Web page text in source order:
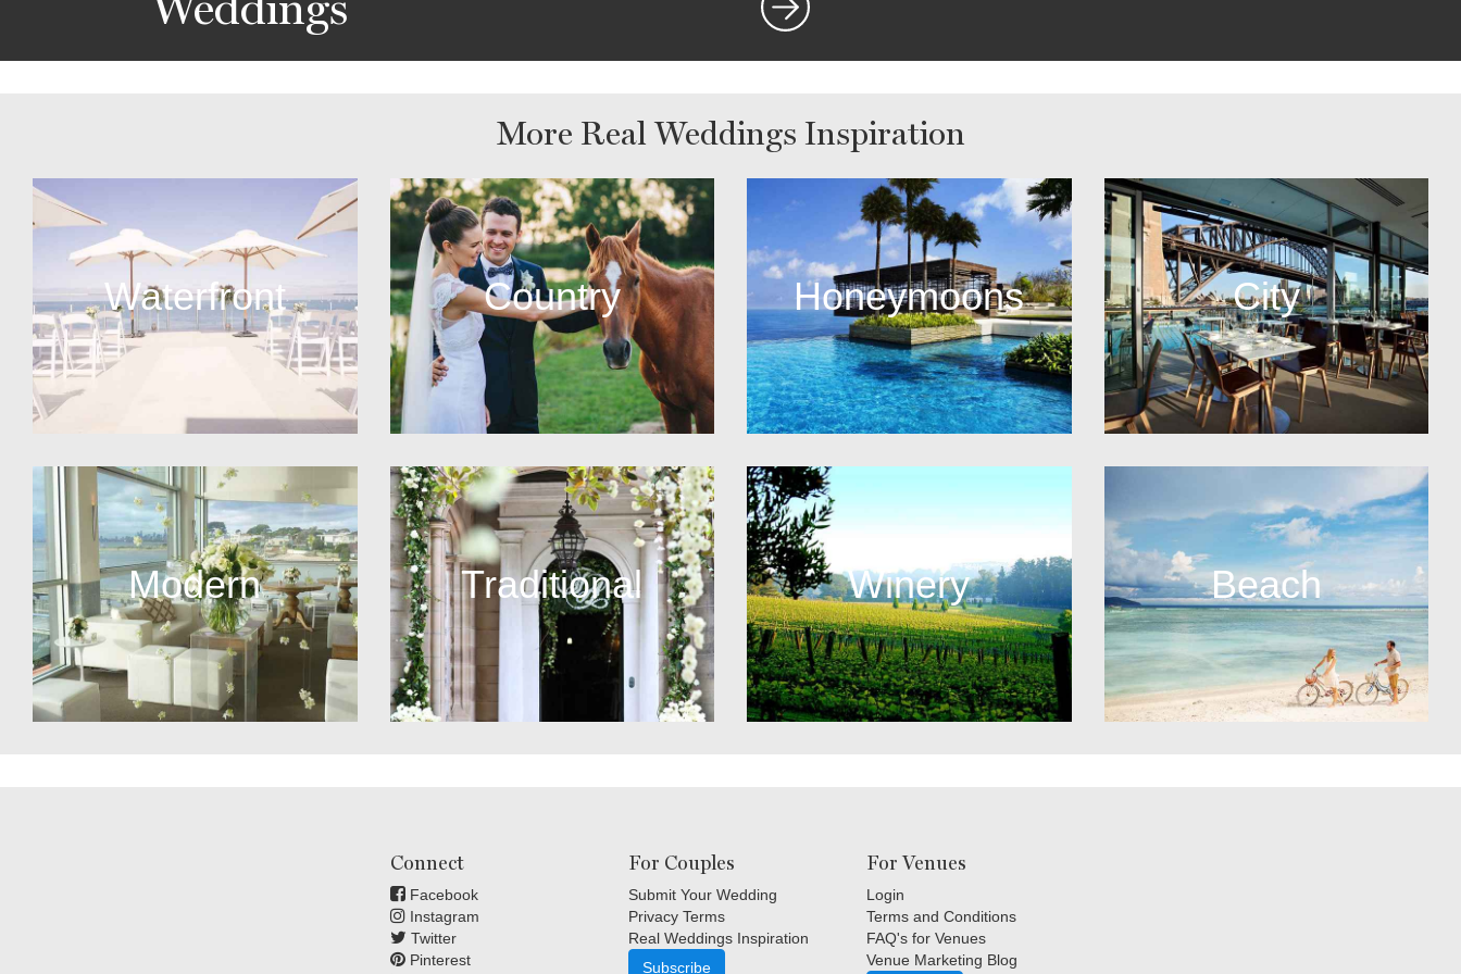
More Real Weddings Inspiration
Waterfront Country
Modern Traditional
Honeymoons City
Winery Beach
Connect
Facebook
Instagram
Twitter
Pinterest
For Couples
Submit Your Wedding
Privacy Terms
Real Weddings Inspiration
Subscribe
For Venues
Login
Terms and Conditions
FAQ's for Venues
Venue Marketing Blog